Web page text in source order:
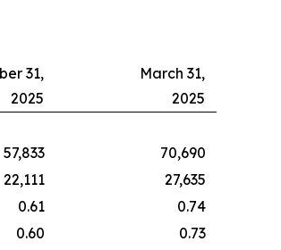
31,
2025
March 31,
2025
57,833
70,690
22,111
27,635
0.61
0.74
0.60
0.73